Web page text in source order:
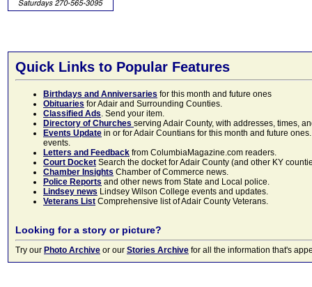
Quick Links to Popular Features
Birthdays and Anniversaries for this month and future ones
Obituaries for Adair and Surrounding Counties.
Classified Ads. Send your item.
Directory of Churches serving Adair County, with addresses, times,
Events Update in or for Adair Countians for this month and future
events.
Letters and Feedback from ColumbiaMagazine.com readers.
Court Docket Search the docket for Adair County (and other KY
Chamber Insights Chamber of Commerce news.
Police Reports and other news from State and Local police.
Lindsey news Lindsey Wilson College events and updates.
Veterans List Comprehensive list of Adair County Veterans.
Looking for a story or picture?
Try our Photo Archive or our Stories Archive for all the information that's